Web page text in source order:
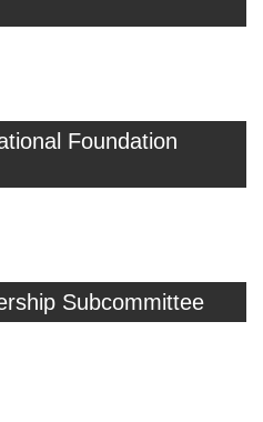
Foundation
Subcommittee